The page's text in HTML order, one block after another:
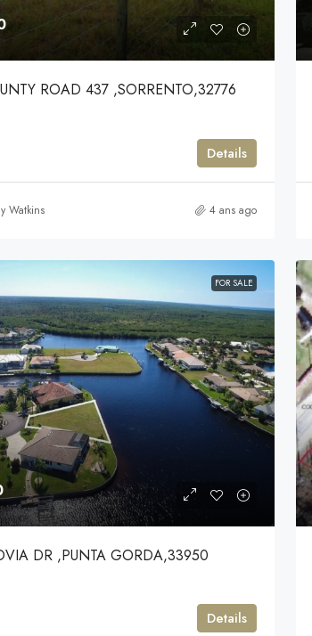
ROAD 437 ,SORRENTO,32776
Details
Watkins 4 ans ago
FOR SALE
DR ,PUNTA GORDA,33950
Details